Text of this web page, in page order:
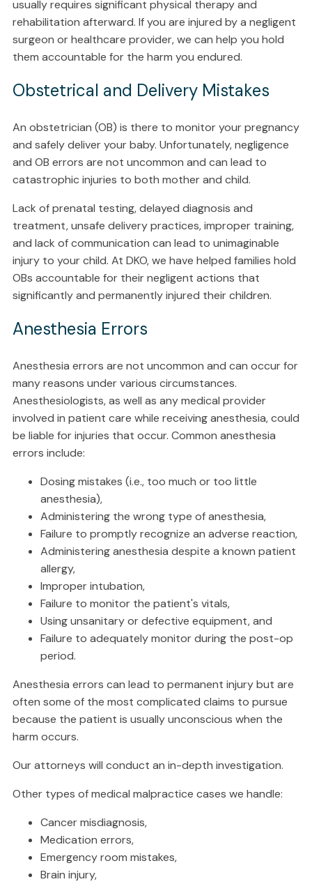
usually requires significant physical therapy and
rehabilitation afterward. If you are injured by a negligent
surgeon or healthcare provider, we can help you hold
them accountable for the harm you endured.
Obstetrical and Delivery Mistakes
An obstetrician (OB) is there to monitor your pregnancy
and safely deliver your baby. Unfortunately, negligence
and OB errors are not uncommon and can lead to
catastrophic injuries to both mother and child.
Lack of prenatal testing, delayed diagnosis and
treatment, unsafe delivery practices, improper training,
and lack of communication can lead to unimaginable
injury to your child. At DKO, we have helped families hold
OBs accountable for their negligent actions that
significantly and permanently injured their children.
Anesthesia Errors
Anesthesia errors are not uncommon and can occur for
many reasons under various circumstances.
Anesthesiologists, as well as any medical provider
involved in patient care while receiving anesthesia, could
be liable for injuries that occur. Common anesthesia
errors include:
Dosing mistakes (i.e., too much or too little
anesthesia),
Administering the wrong type of anesthesia,
Failure to promptly recognize an adverse reaction,
Administering anesthesia despite a known patient
allergy,
Improper intubation,
Failure to monitor the patient's vitals,
Using unsanitary or defective equipment, and
Failure to adequately monitor during the post-op
period.
Anesthesia errors can lead to permanent injury but are
often some of the most complicated claims to pursue
because the patient is usually unconscious when the
harm occurs.
Our attorneys will conduct an in-depth investigation.
Other types of medical malpractice cases we handle:
Cancer misdiagnosis,
Medication errors,
Emergency room mistakes,
Brain injury,